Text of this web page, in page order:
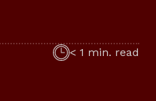
< 1 min. read